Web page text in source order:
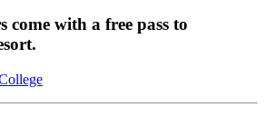
come with a free pass to